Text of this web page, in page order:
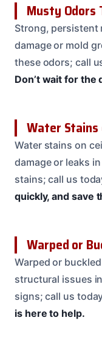
Musty Odors
Strong, persistent
damage or mold
these odors; call
Don’t wait for the
Water Stains
Water stains on
damage or leaks
stains; call us
quickly, and save
Warped or
Warped or
structural issues
signs; call us
is here to help.